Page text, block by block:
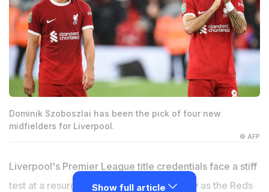
Dominik Szoboszlai has been the pick of four new
midfielders for Liverpool.
© AFP
Liverpool's Premier League title credentials face a stiff
test at a resurgent Tottenham on Saturday as the Reds
Show full article